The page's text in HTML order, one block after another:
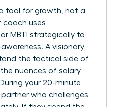
tool for growth, not a
coach uses
MBTI strategically to
A visionary
the tactical side of
nuances of salary
your 20-minute
partner who challenges